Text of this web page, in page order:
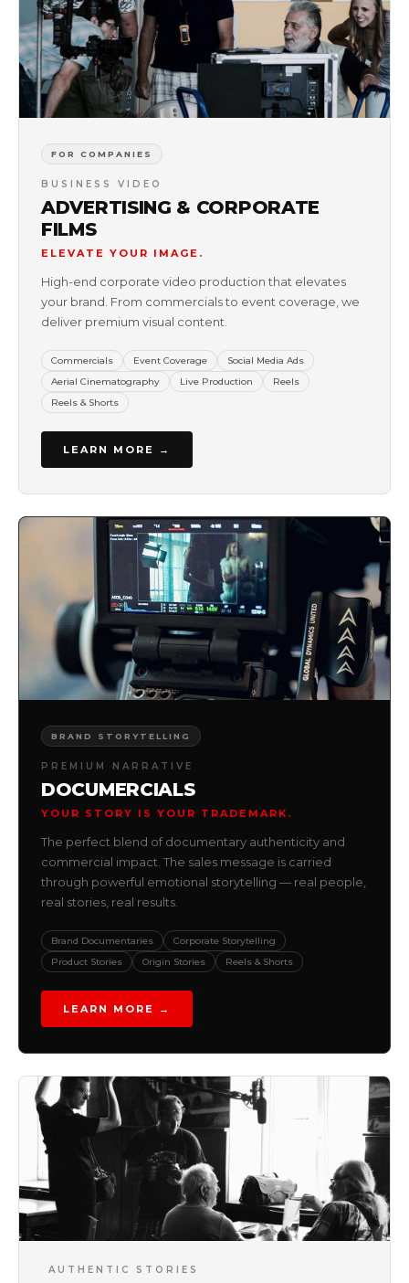
FOR COMPANIES
BUSINESS VIDEO
ADVERTISING & CORPORATE
FILMS
ELEVATE YOUR IMAGE.
High-end corporate video production that elevates
your brand. From commercials to event coverage, we
deliver premium visual content.
Commercials Event Coverage
Social Media Ads
Aerial Cinematography
Live Production
Reels
Reels & Shorts
LEARN MORE →
BRAND STORYTELLING
PREMIUM NARRATIVE
DOCUMERCIALS
YOUR STORY IS YOUR TRADEMARK.
The perfect blend of documentary authenticity and
commercial impact. The sales message is carried
through powerful emotional storytelling — real people,
real stories, real results.
Brand Documentaries
Corporate Storytelling
Product Stories
Origin Stories Reels & Shorts
LEARN MORE →
AUTHENTIC STORIES